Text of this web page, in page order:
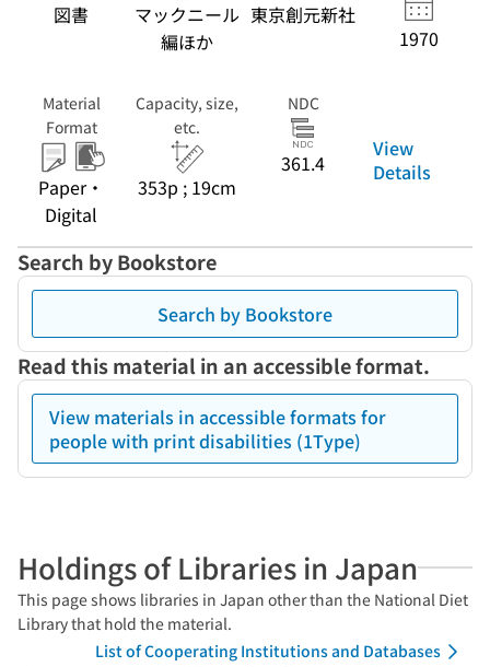
図書
マックニール
編ほか
東京創元新社
1970
Material
Format
Paper・
Digital
Capacity, size,
etc.
353p ; 19cm
NDC
361.4
View
Details
Search by Bookstore
Search by Bookstore
Read this material in an accessible format.
View materials in accessible formats for
people with print disabilities (1Type)
Holdings of Libraries in Japan
This page shows libraries in Japan other than the National Diet
Library that hold the material.
List of Cooperating Institutions and Databases